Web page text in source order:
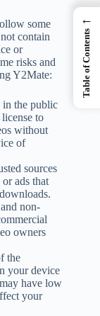
some
contain
or
risks and
Y2Mate:
in the public
to
without
of
sources
ads that
non-
owners
the
your device
have low
your
←
Table of Contents